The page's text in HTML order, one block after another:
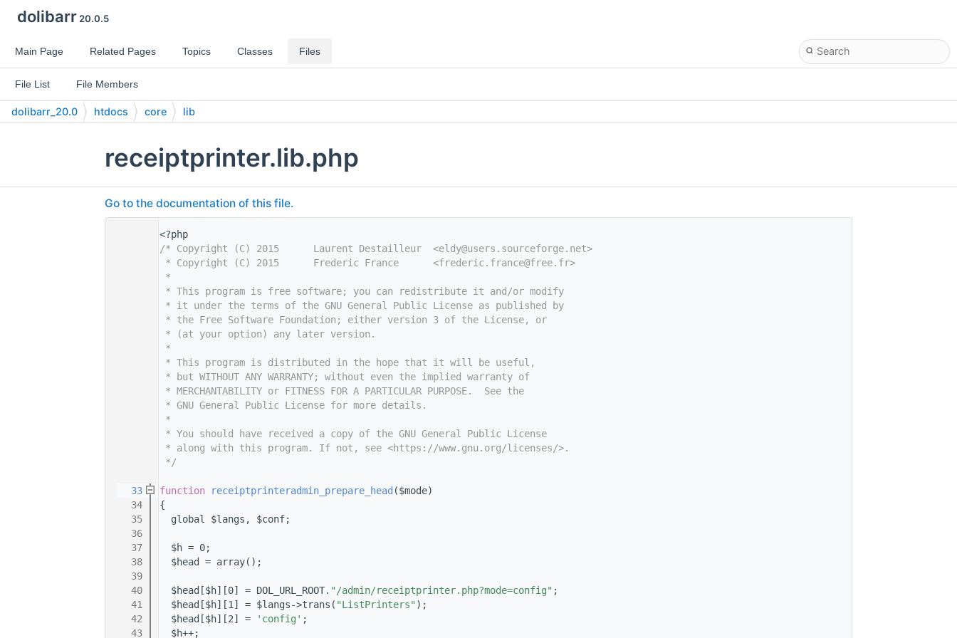
dolibarr20.0.5
Main Page Related Pages Topics Classes Files
File List File Members
dolibarr_20.0 htdocs core lib
receiptprinter.lib.php
Go to the documentation of this file.
<?php
/* Copyright (C) 2015      Laurent Destailleur  <eldy@users.sourceforge.net>
* Copyright (C) 2015      Frederic France      <frederic.france@free.fr>
*
* This program is free software; you can redistribute it and/or modify
* it under the terms of the GNU General Public License as published by
* the Free Software Foundation; either version 3 of the License, or
* (at your option) any later version.
*
* This program is distributed in the hope that it will be useful,
* but WITHOUT ANY WARRANTY; without even the implied warranty of
* MERCHANTABILITY or FITNESS FOR A PARTICULAR PURPOSE.  See the
* GNU General Public License for more details.
*
* You should have received a copy of the GNU General Public License
* along with this program. If not, see <https://www.gnu.org/licenses/>.
*/
   33
function receiptprinteradmin_prepare_head ($mode)
   34
{
   35
  global $langs, $conf;
   36
   37
  $h = 0;
   38
  $head = array();
   39
   40
  $head[$h][0] = DOL_URL_ROOT.
"/admin/receiptprinter.php?mode=config" ;
   41
  $head[$h][1] = $langs->trans(
"ListPrinters" );
   42
  $head[$h][2] =
'config' ;
   43
  $h++;